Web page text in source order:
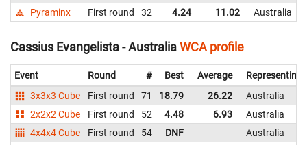
Pyraminx
First round 32 4.24 11.02 Australia
Cassius Evangelista - AustraliaWCA profile
Event Round # Best Average
Representing
3x3x3 Cube
First round 71 18.79 26.22
Australia
2x2x2 Cube
First round 52 4.48 6.93
Australia
4x4x4 Cube
First round 54 DNF
Australia